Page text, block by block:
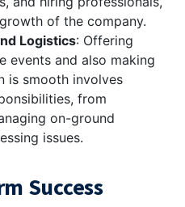
of the company.
Logistics: Offering
events and also making
is smooth involves
from
on-ground
issues.
Success